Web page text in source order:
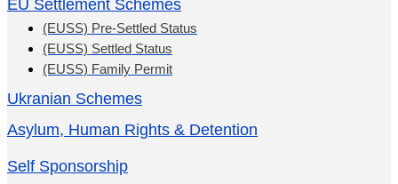
EU Settlement Schemes
(EUSS) Pre-Settled Status
(EUSS) Settled Status
(EUSS) Family Permit
Ukranian Schemes
Asylum, Human Rights & Detention
Self Sponsorship